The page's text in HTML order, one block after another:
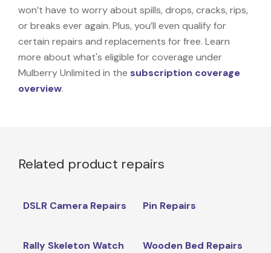
won’t have to worry about spills, drops, cracks, rips,
or breaks ever again. Plus, you’ll even qualify for
certain repairs and replacements for free. Learn
more about what's eligible for coverage under
Mulberry Unlimited in the subscription coverage
overview.
Related product repairs
DSLR Camera Repairs Pin Repairs
Rally Skeleton Watch
Wooden Bed Repairs